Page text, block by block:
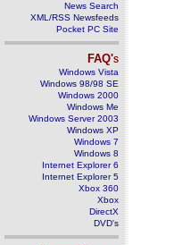
News Search
XML/RSS Newsfeeds
Pocket PC Site
FAQ's
Windows Vista
Windows 98/98 SE
Windows 2000
Windows Me
Windows Server 2003
Windows XP
Windows 7
Windows 8
Internet Explorer 6
Internet Explorer 5
Xbox 360
Xbox
DirectX
DVD's